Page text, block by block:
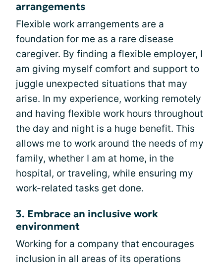
arrangements
Flexible work arrangements are a
foundation for me as a rare disease
caregiver. By finding a flexible employer, I
am giving myself comfort and support to
juggle unexpected situations that may
arise. In my experience, working remotely
and having flexible work hours throughout
the day and night is a huge benefit. This
allows me to work around the needs of my
family, whether I am at home, in the
hospital, or traveling, while ensuring my
work-related tasks get done.
3. Embrace an inclusive work
environment
Working for a company that encourages
inclusion in all areas of its operations